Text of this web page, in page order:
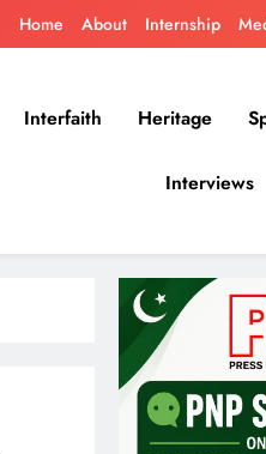
Home About Internship
Interfaith Heritage
Interviews